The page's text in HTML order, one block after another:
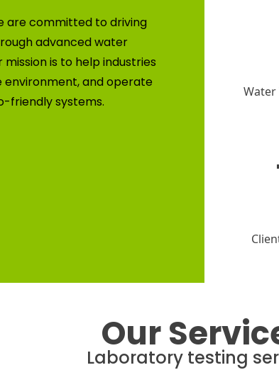
are committed to driving
advanced water
is to help industries
and operate
friendly systems.
Water
Our
Laboratory testing